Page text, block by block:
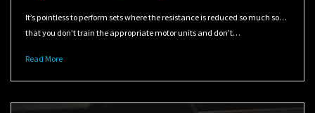
It’s pointless to perform sets where the resistance is reduced so much so…
that you don’t train the appropriate motor units and don’t…
Read More